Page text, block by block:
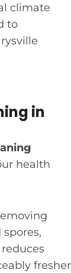
climate
to
in
health
fresher